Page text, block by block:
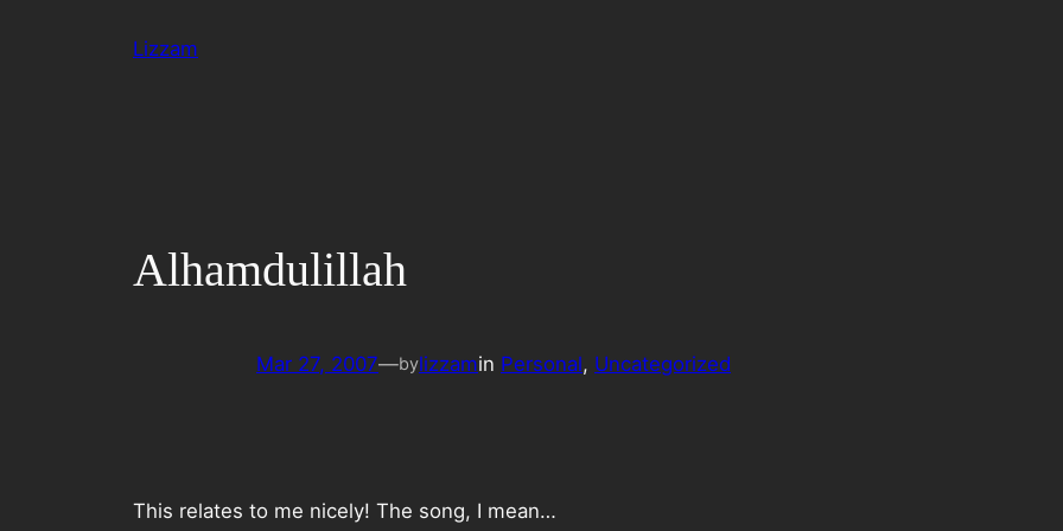
Lizzam
Alhamdulillah
Mar 27, 2007—bylizzamin Personal, Uncategorized
This relates to me nicely! The song, I mean…